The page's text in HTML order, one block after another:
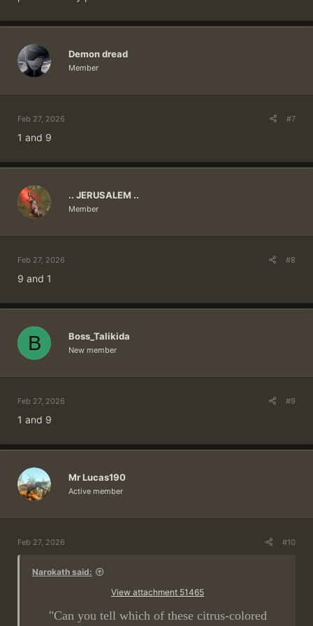
Demon dread
Member
Feb 27, 2026 #7
1 and 9
.. JERUSALEM ..
Member
Feb 27, 2026 #8
9 and 1
B Boss_Talikida
New member
Feb 27, 2026 #9
1 and 9
Mr Lucas190
Active member
Feb 27, 2026 #10
Narokath said:
View attachment 51465
"Can you tell which of these citrus-colored